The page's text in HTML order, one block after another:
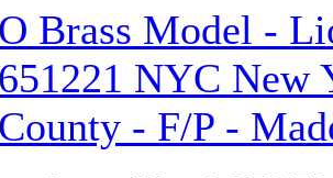
KWANG (0)
MODEL (11)
(134)
(1091)
O Brass Model -
651221 NYC New
County - F/P -